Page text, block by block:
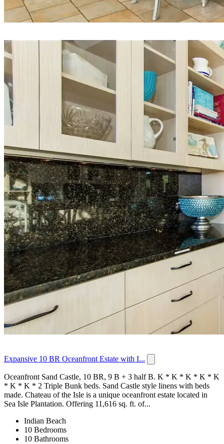
Expansive 10 BR Oceanfront Estate with I...
Oceanfront Sand Castle, 10 BR, 9 B + 3 half B. K * K * K * K * K
* K * K * 2 Triple Bunk beds. Sand Castle style linens with beds
made. Chateau of the Isle is a unique oceanfront estate located in
Sea Isle Plantation. Offering 11,616 sq. ft. of...
Indian Beach
10 Bedrooms
10 Bathrooms